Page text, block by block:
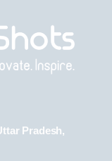
Pradesh,